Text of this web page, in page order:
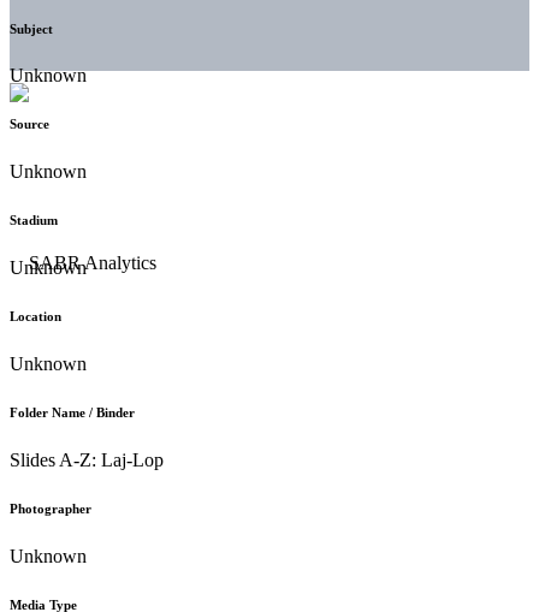
Subject
Unknown
Source
Unknown
Stadium
Unknown
Location
Unknown
Folder Name / Binder
Slides A-Z: Laj-Lop
Photographer
Unknown
Media Type